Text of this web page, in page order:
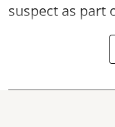
suspect as part